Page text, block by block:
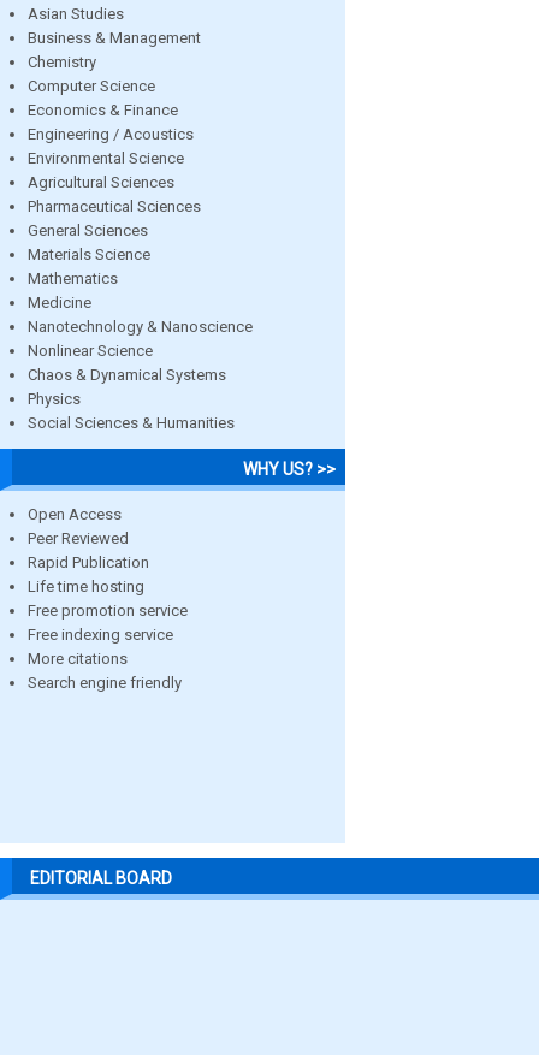
Asian Studies
Business & Management
Chemistry
Computer Science
Economics & Finance
Engineering / Acoustics
Environmental Science
Agricultural Sciences
Pharmaceutical Sciences
General Sciences
Materials Science
Mathematics
Medicine
Nanotechnology & Nanoscience
Nonlinear Science
Chaos & Dynamical Systems
Physics
Social Sciences & Humanities
WHY US? >>
Open Access
Peer Reviewed
Rapid Publication
Life time hosting
Free promotion service
Free indexing service
More citations
Search engine friendly
EDITORIAL BOARD